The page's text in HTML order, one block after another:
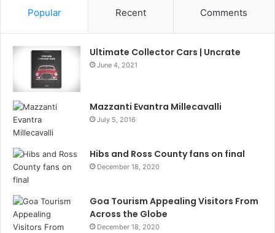
Popular Recent Comments
Ultimate Collector Cars | Uncrate
June 4, 2021
Mazzanti Evantra Millecavalli
July 5, 2016
Hibs and Ross County fans on final
December 18, 2020
Goa Tourism Appealing Visitors From
Across the Globe
December 18, 2020